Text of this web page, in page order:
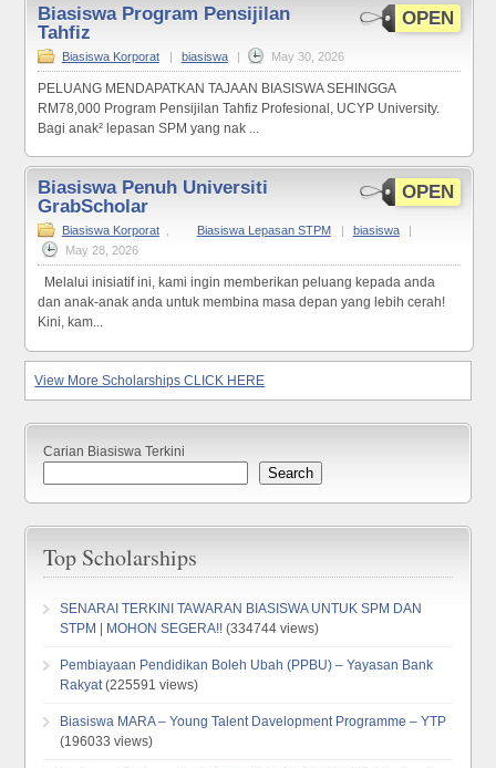
OPEN
Biasiswa Program Pensijilan
Tahfiz
Biasiswa Korporat | biasiswa | May 30, 2026
PELUANG MENDAPATKAN TAJAAN BIASISWA SEHINGGA
RM78,000 Program Pensijilan Tahfiz Profesional, UCYP University.
Bagi anak² lepasan SPM yang nak ...
OPEN
Biasiswa Penuh Universiti
GrabScholar
Biasiswa Korporat Biasiswa Lepasan STPM biasiswa
May 28, 2026
Melalui inisiatif ini, kami ingin memberikan peluang kepada anda
dan anak-anak anda untuk membina masa depan yang lebih cerah!
Kini, kam...
View More Scholarships CLICK HERE
Carian Biasiswa Terkini
Search
Top Scholarships
SENARAI TERKINI TAWARAN BIASISWA UNTUK SPM DAN
STPM | MOHON SEGERA!! (334744 views)
Pembiayaan Pendidikan Boleh Ubah (PPBU) – Yayasan Bank
Rakyat (225591 views)
Biasiswa MARA – Young Talent Davelopment Programme – YTP
(196033 views)